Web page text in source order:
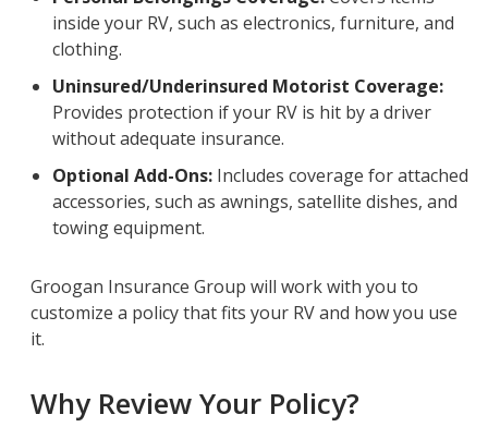
inside your RV, such as electronics, furniture, and
clothing.
Uninsured/Underinsured Motorist Coverage:
Provides protection if your RV is hit by a driver
without adequate insurance.
Optional Add-Ons: Includes coverage for attached
accessories, such as awnings, satellite dishes, and
towing equipment.
Groogan Insurance Group will work with you to
customize a policy that fits your RV and how you use
it.
Why Review Your Policy?